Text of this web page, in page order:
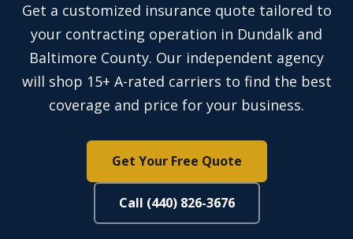
Get a customized insurance quote tailored to
your contracting operation in Dundalk and
Baltimore County. Our independent agency
will shop 15+ A-rated carriers to find the best
coverage and price for your business.
Get Your Free Quote
Call (440) 826-3676